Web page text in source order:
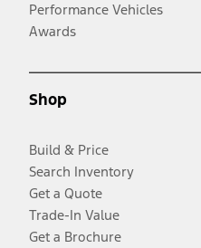
Performance Vehicles
Awards
Shop
Build & Price
Search Inventory
Get a Quote
Trade-In Value
Get a Brochure